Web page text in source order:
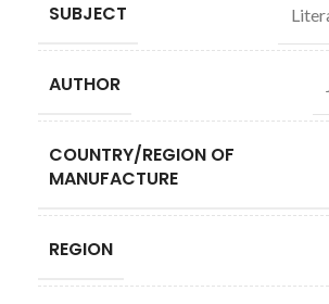
SUBJECT
AUTHOR
COUNTRY/REGION OF
MANUFACTURE
REGION